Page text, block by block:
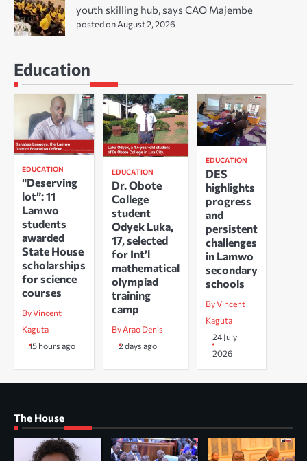
youth skilling hub, says CAO Majembe
posted on August 2, 2026
Education
EDUCATION
“Deserving
lot”: 11
Lamwo
students
awarded
State House
scholarships
for science
courses
By Vincent
Kaguta
15 hours ago
EDUCATION
Dr. Obote
College
student
Odyek Luka,
17, selected
for Int’l
mathematical
olympiad
training
camp
By Arao Denis
2 days ago
EDUCATION
DES
highlights
progress
and
persistent
challenges
in Lamwo
secondary
schools
By Vincent
Kaguta
24 July
2026
The House